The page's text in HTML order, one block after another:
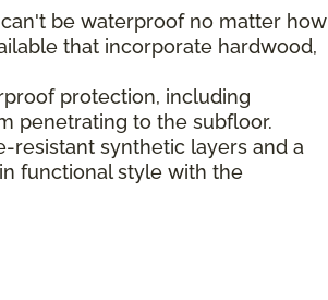
be waterproof no matter how
that incorporate hardwood,
protection, including
penetrating to the subfloor.
resistant synthetic layers and a
functional style with the